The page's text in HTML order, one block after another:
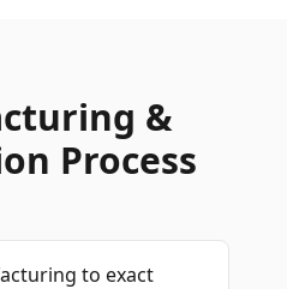
&
Process
to exact